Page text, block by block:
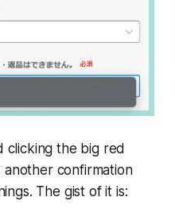
clicking the big red
confirmation
The gist of it is: